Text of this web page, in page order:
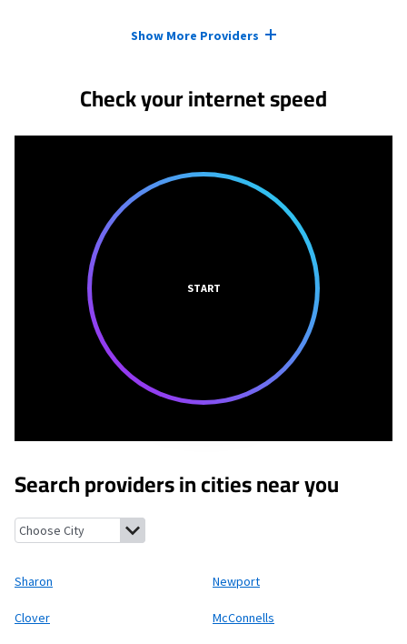
Show More Providers
Check your internet speed
START
Search providers in cities near you
Sharon, South Carolina
Sharon Newport
Clover McConnells